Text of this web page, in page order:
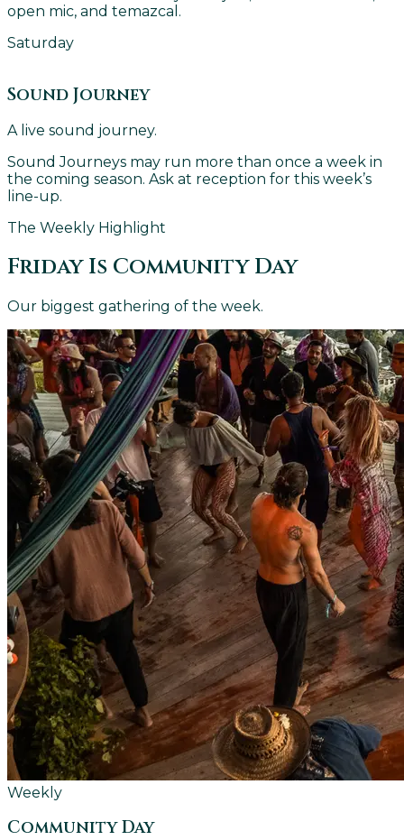
open mic, and temazcal.
Saturday
Sound Journey
A live sound journey.
Sound Journeys may run more than once a week in
the coming season. Ask at reception for this week’s
line-up.
The Weekly Highlight
Friday Is Community Day
Our biggest gathering of the week.
Weekly
Community Day